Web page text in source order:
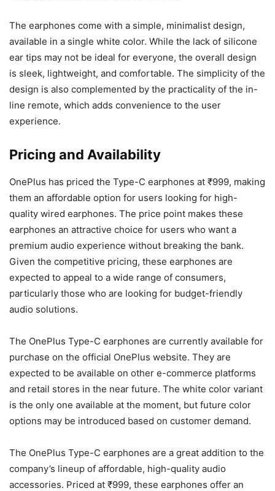
The earphones come with a simple, minimalist design,
available in a single white color. While the lack of silicone
ear tips may not be ideal for everyone, the overall design
is sleek, lightweight, and comfortable. The simplicity of the
design is also complemented by the practicality of the in-
line remote, which adds convenience to the user
experience.
Pricing and Availability
OnePlus has priced the Type-C earphones at ₹999, making
them an affordable option for users looking for high-
quality wired earphones. The price point makes these
earphones an attractive choice for users who want a
premium audio experience without breaking the bank.
Given the competitive pricing, these earphones are
expected to appeal to a wide range of consumers,
particularly those who are looking for budget-friendly
audio solutions.
The OnePlus Type-C earphones are currently available for
purchase on the official OnePlus website. They are
expected to be available on other e-commerce platforms
and retail stores in the near future. The white color variant
is the only one available at the moment, but future color
options may be introduced based on customer demand.
The OnePlus Type-C earphones are a great addition to the
company’s lineup of affordable, high-quality audio
accessories. Priced at ₹999, these earphones offer an